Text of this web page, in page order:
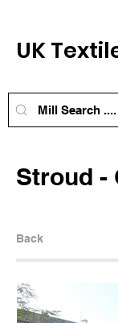
UK
Stroud -
Back